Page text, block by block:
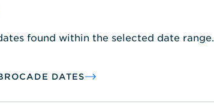
found within the selected date range.
DATES